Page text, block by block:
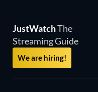
JustWatchThe
Streaming Guide
We are hiring!